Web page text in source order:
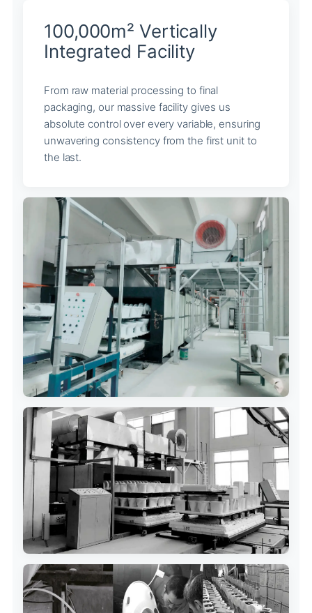
100,000m² Vertically
Integrated Facility
From raw material processing to final
packaging, our massive facility gives us
absolute control over every variable, ensuring
unwavering consistency from the first unit to
the last.